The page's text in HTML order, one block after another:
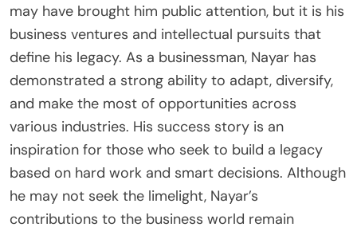
may have brought him public attention, but it is his
business ventures and intellectual pursuits that
define his legacy. As a businessman, Nayar has
demonstrated a strong ability to adapt, diversify,
and make the most of opportunities across
various industries. His success story is an
inspiration for those who seek to build a legacy
based on hard work and smart decisions. Although
he may not seek the limelight, Nayar’s
contributions to the business world remain